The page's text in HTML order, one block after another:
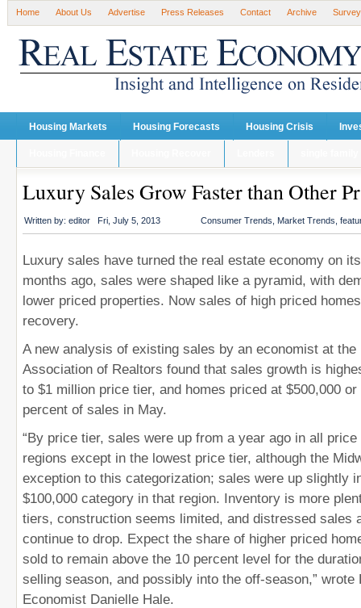
Home About Us Advertise Press Releases Contact Archive Survey
Housing Markets Housing Forecasts Housing Crisis
Luxury Sales Grow Faster than Other
Written by: editor Fri, July 5, 2013 Consumer Trends Market Trends
Luxury sales have turned the real estate economy on
months ago, sales were shaped like a pyramid, with
lower priced properties. Now sales of high priced
recovery.
A new analysis of existing sales by an economist at the
Association of Realtors found that sales growth is
to $1 million price tier, and homes priced at $500,000 or
percent of sales in May.
“By price tier, sales were up from a year ago in all
regions except in the lowest price tier, although the
exception to this categorization; sales were up slightly
$100,000 category in that region. Inventory is more
tiers, construction seems limited, and distressed sales
continue to drop. Expect the share of higher priced
sold to remain above the 10 percent level for the
selling season, and possibly into the off-season,” wrote
Economist Danielle Hale.